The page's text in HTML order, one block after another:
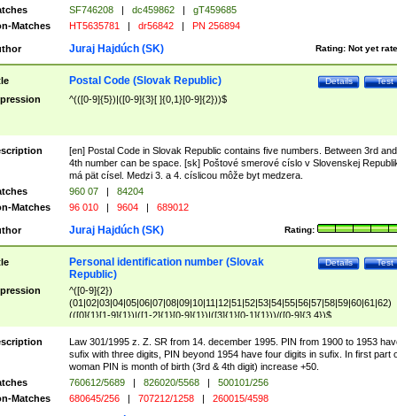
SF746208 | dc459862 |
gT459685
Matches
HT5635781 | dr56842 | PN 256894
Rating: Not yet
Juraj Hajdúch (SK)
Test
Details
Postal Code (Slovak Republic)
^(([0-9]{5})|([0-9]{3}[ ]{0,1}[0-9]{2}))$
[en] Postal Code in Slovak Republic contains five numbers. Between 3rd and
4th number can be space. [sk] Poštové smerové císlo v Slovenskej
má pät císel. Medzi 3. a 4. císlicou môže byt medzera.
960 07 |
84204
Matches
96 010 | 9604 | 689012
Rating:
Juraj Hajdúch (SK)
Test
Details
Personal identification number (Slovak
Republic)
^([0-9]{2})
(01|02|03|04|05|06|07|08|09|10|11|12|51|52|53|54|55|56|57|58|59|60|61|62)
(([0]{1}[1-9]{1})|([1-2]{1}[0-9]{1})|([3]{1}[0-1]{1}))/([0-9]{3,4})$
Law 301/1995 z. Z. SR from 14. december 1995. PIN from 1900 to 1953
sufix with three digits, PIN beyond 1954 have four digits in sufix. In first part
woman PIN is month of birth (3rd & 4th digit) increase +50.
760612/5689 | 826020/5568 |
500101/256
Matches
680645/256 | 707212/1258 | 260015/4598